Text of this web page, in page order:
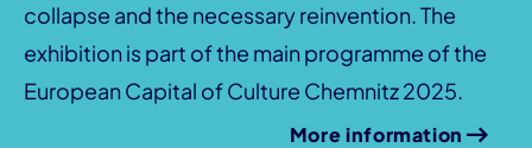
collapse and the necessary reinvention. The
exhibition is part of the main programme of the
European Capital of Culture Chemnitz 2025.
More information